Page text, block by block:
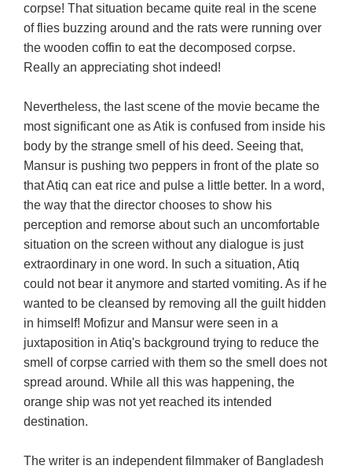
corpse! That situation became quite real in the scene
of flies buzzing around and the rats were running over
the wooden coffin to eat the decomposed corpse.
Really an appreciating shot indeed!
Nevertheless, the last scene of the movie became the
most significant one as Atik is confused from inside his
body by the strange smell of his deed. Seeing that,
Mansur is pushing two peppers in front of the plate so
that Atiq can eat rice and pulse a little better. In a word,
the way that the director chooses to show his
perception and remorse about such an uncomfortable
situation on the screen without any dialogue is just
extraordinary in one word. In such a situation, Atiq
could not bear it anymore and started vomiting. As if he
wanted to be cleansed by removing all the guilt hidden
in himself! Mofizur and Mansur were seen in a
juxtaposition in Atiq's background trying to reduce the
smell of corpse carried with them so the smell does not
spread around. While all this was happening, the
orange ship was not yet reached its intended
destination.
The writer is an independent filmmaker of Bangladesh